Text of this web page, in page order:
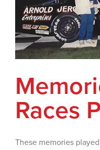
Races
These memories